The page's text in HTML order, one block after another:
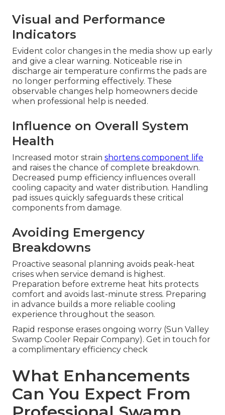
Visual and Performance
Indicators
Evident color changes in the media show up early
and give a clear warning. Noticeable rise in
discharge air temperature confirms the pads are
no longer performing effectively. These
observable changes help homeowners decide
when professional help is needed.
Influence on Overall System
Health
Increased motor strain shortens component life
and raises the chance of complete breakdown.
Decreased pump efficiency influences overall
cooling capacity and water distribution. Handling
pad issues quickly safeguards these critical
components from damage.
Avoiding Emergency
Breakdowns
Proactive seasonal planning avoids peak-heat
crises when service demand is highest.
Preparation before extreme heat hits protects
comfort and avoids last-minute stress. Preparing
in advance builds a more reliable cooling
experience throughout the season.
Rapid response erases ongoing worry (Sun Valley
Swamp Cooler Repair Company). Get in touch for
a complimentary efficiency check
What Enhancements
Can You Expect From